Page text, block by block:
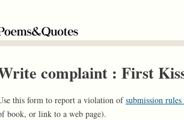
complaint : First
this form to report a violation ofsubmission
book, or link to a web page).